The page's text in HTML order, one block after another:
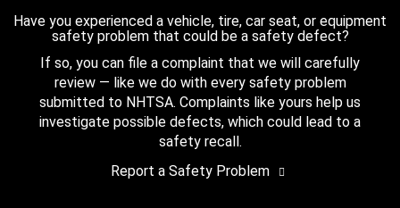
Have you experienced a vehicle, tire, car seat, or equipment
safety problem that could be a safety defect?
If so, you can file a complaint that we will carefully
review — like we do with every safety problem
submitted to NHTSA. Complaints like yours help us
investigate possible defects, which could lead to a
safety recall.
Report a Safety Problem